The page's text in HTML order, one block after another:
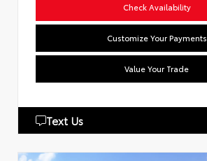
Check Availability
Customize Your Payments
Value Your Trade
Text Us